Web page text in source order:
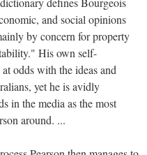
and social opinions
by concern for property
His own self-
odds with the ideas and
yet he is avidly
in the media as the most
around. ...